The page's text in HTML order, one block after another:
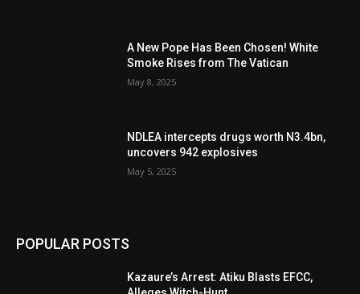
A New Pope Has Been Chosen! White
Smoke Rises from The Vatican
May 8, 2025
NDLEA intercepts drugs worth N3.4bn,
uncovers 942 explosives
May 5, 2025
POPULAR POSTS
Kazaure’s Arrest: Atiku Blasts EFCC,